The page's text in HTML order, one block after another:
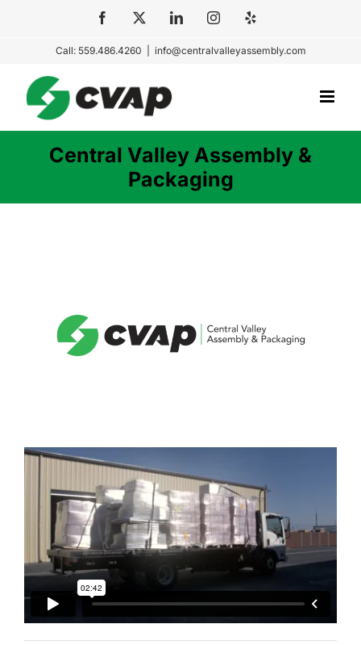
Facebook LinkedInInstagram
Call: 559.486.4260 info@centralvalleyassembly.com
Central Valley Assembly &
Packaging